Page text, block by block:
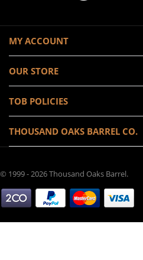
MY ACCOUNT
OUR STORE
TOB POLICIES
THOUSAND OAKS BARREL CO.
© 1999 - 2026 Thousand Oaks Barrel.